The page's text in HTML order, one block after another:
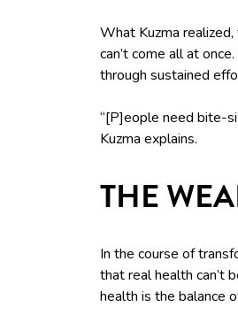
What Kuzma
can’t come all at
through sustained
“[P]eople need bite-
Kuzma explains.
THE
In the course of
that real health can’t
health is the balance